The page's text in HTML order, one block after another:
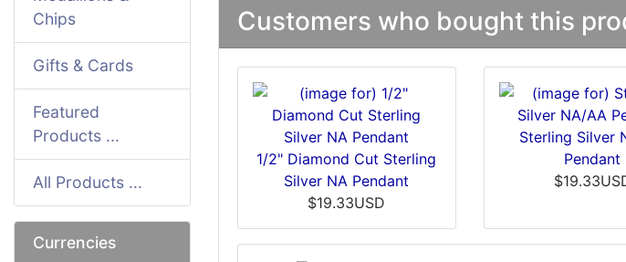
Chips
Gifts & Cards
Featured
Products ...
All Products ...
Currencies
Customers who bought this
1/2" Diamond Cut Sterling
Silver NA Pendant
$19.33USD
Sterling Silver
Pendant